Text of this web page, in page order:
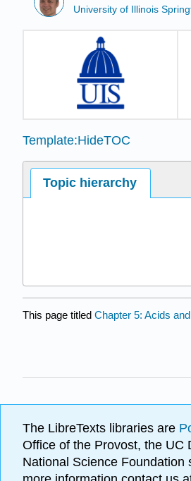
University of Illinois
Template:HideTOC
Topic hierarchy
This page titled Chapter 5: Acids
The LibreTexts libraries are
Office of the Provost, the UC
National Science